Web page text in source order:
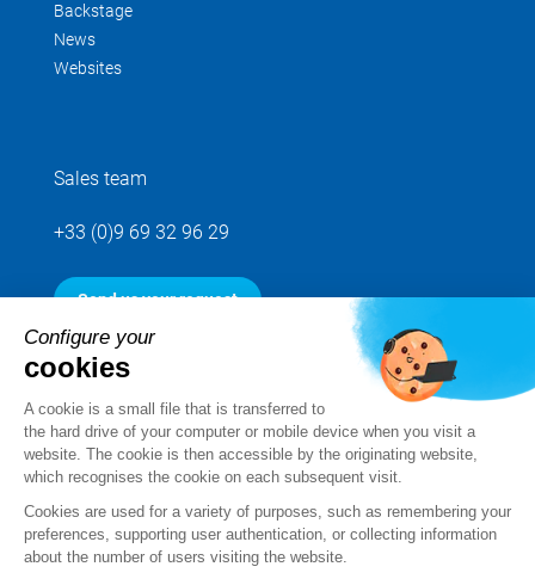
Backstage
News
Websites
Sales team
+33 (0)9 69 32 96 29
Send us your request
Follow us
Configure your
cookies
A cookie is a small file that is transferred to
the hard drive of your computer or mobile device when you visit a
website. The cookie is then accessible by the originating website,
which recognises the cookie on each subsequent visit.
Cookies are used for a variety of purposes, such as remembering your
preferences, supporting user authentication, or collecting information
about the number of users visiting the website.